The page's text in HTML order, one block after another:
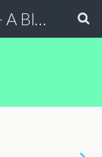
The Dental Warrior® - A Blog for Dentists